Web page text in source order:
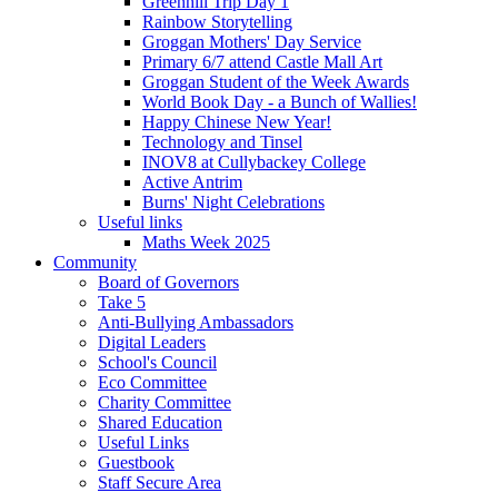
Rainbow Storytelling
Groggan Mothers' Day Service
Primary 6/7 attend Castle Mall Art
Groggan Student of the Week Awards
World Book Day - a Bunch of Wallies!
Happy Chinese New Year!
Technology and Tinsel
INOV8 at Cullybackey College
Active Antrim
Burns' Night Celebrations
Useful links
Maths Week 2025
Community
Board of Governors
Take 5
Anti-Bullying Ambassadors
Digital Leaders
School's Council
Eco Committee
Charity Committee
Shared Education
Useful Links
Guestbook
Staff Secure Area